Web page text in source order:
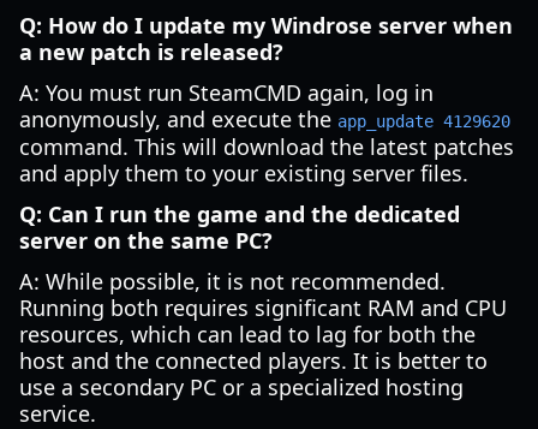
Q: How do I update my Windrose server when
a new patch is released?
A: You must run SteamCMD again, log in
anonymously, and execute the app_update 4129620
command. This will download the latest patches
and apply them to your existing server files.
Q: Can I run the game and the dedicated
server on the same PC?
A: While possible, it is not recommended.
Running both requires significant RAM and CPU
resources, which can lead to lag for both the
host and the connected players. It is better to
use a secondary PC or a specialized hosting
service.